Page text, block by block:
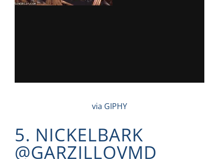
via GIPHY
5. NICKELBARK
@GARZILLOVMD